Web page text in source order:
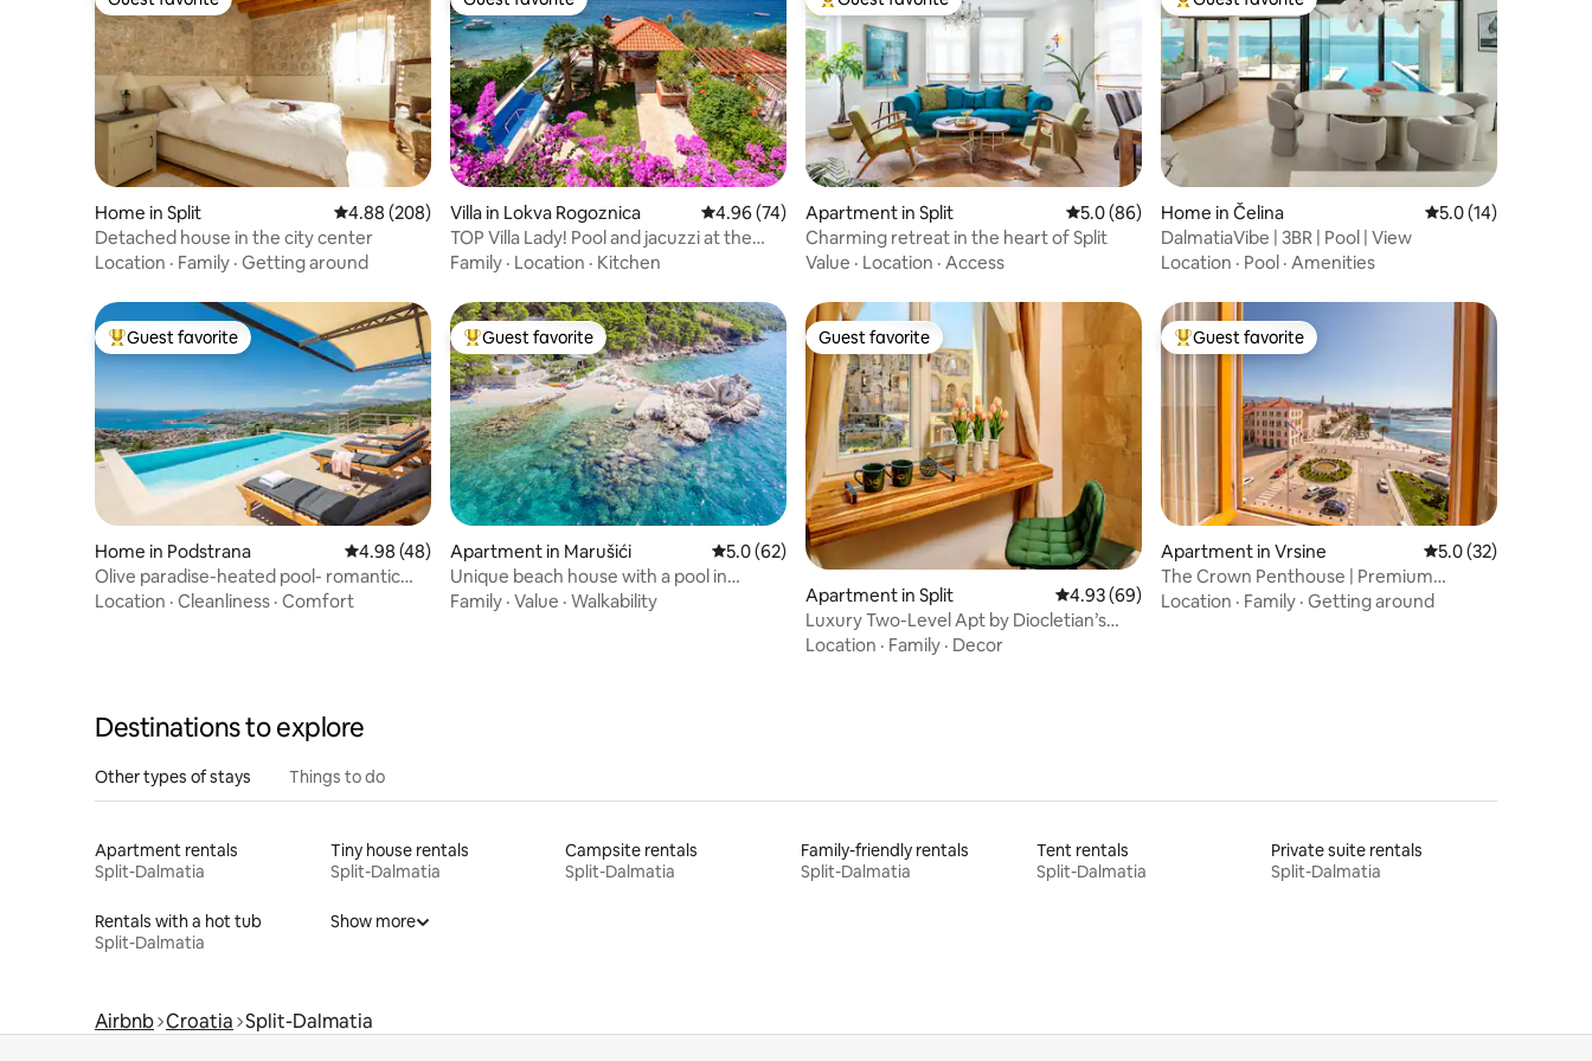
Guest favorite
Home in Split 4.88 out of 5 average rating, 208 reviews
4.88 (208)
Detached house in the city center
Location · Family · Getting around
Guest favorite
Villa in Lokva Rogoznica 4.96 out of 5 average rating, 74 reviews
4.96 (74)
TOP Villa Lady! Pool and jacuzzi at the
beach!
Family · Location · Kitchen
Top guest favorite
Apartment in Split 5.0 out of 5 average rating, 86 reviews
5.0 (86)
Charming retreat in the heart of Split
Value · Location · Access
Top guest favorite
Home in Čelina 5.0 out of 5
5.0 (14)
DalmatiaVibe | 3BR | Pool | View
Location · Pool · Amenities
Top guest favorite
Guest favorite
Home in Podstrana 4.98 out of 5 average rating, 48 reviews
4.98 (48)
Olive paradise-heated pool- romantic
getaway for 2
Location · Cleanliness · Comfort
Top guest favorite
Guest favorite
Apartment in Marušići 5.0 out of 5 average rating, 62 reviews
5.0 (62)
Unique beach house with a pool in
secluded bay!
Family · Value · Walkability
Guest favorite
Guest favorite
Apartment in Split 4.93 out of 5 average rating, 69 reviews
4.93 (69)
Luxury Two-Level Apt by Diocletian’s
Palace
Location · Family · Decor
Top guest favorite
Guest favorite
Apartment in Vrsine 5.0 out of 5
5.0 (32)
The Crown Penthouse | Premium
Location & A+ Views
Location · Family · Getting around
Destinations to explore
Other types of stays Things to do
Apartment rentals
Split-Dalmatia
Tiny house rentals
Split-Dalmatia
Campsite rentals
Split-Dalmatia
Family-friendly rentals
Split-Dalmatia
Tent rentals
Split-Dalmatia
Private suite rentals
Split-Dalmatia
Rentals with a hot tub
Split-Dalmatia
Show more
Airbnb Croatia Split-Dalmatia